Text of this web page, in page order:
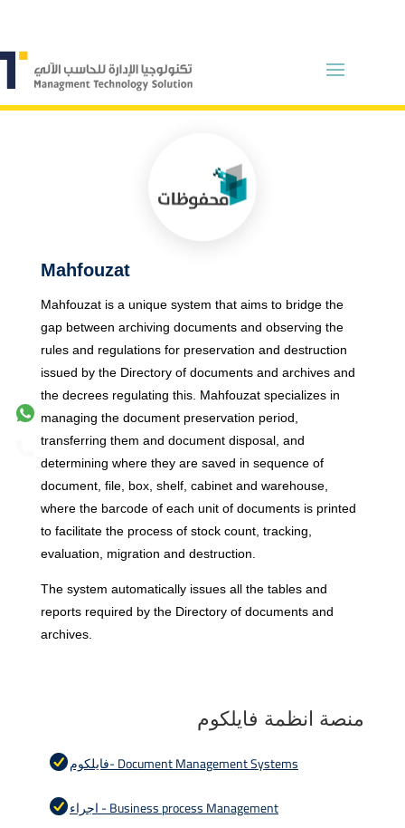
Mahfouzat
Mahfouzat is a unique system that aims to bridge the
gap between archiving documents and observing the
rules and regulations for preservation and destruction
issued by the Directory of documents and archivesand
the decrees regulating this. Mahfouzat specializes in
managing the document preservation period,
transferring them and document disposal, and
determining where they are saved in sequence of
document, file, box, shelf, cabinet and warehouse,
where the barcode of each unit of documents is printed
to facilitate the process of stock count, tracking,
evaluation, migration and destruction.
The system automatically issues all the tables and
reports required by the Directory of documents and
archives.
منصة انظمة فايلكوم
فايلكوم- Document Management Systems
اجراء - Business process Management